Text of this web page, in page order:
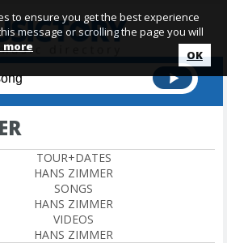
TOUR+DATES
HANS ZIMMER
SONGS
HANS ZIMMER
VIDEOS
HANS ZIMMER
to ensure you get the best experience
message or scrolling the page you will
more
OK